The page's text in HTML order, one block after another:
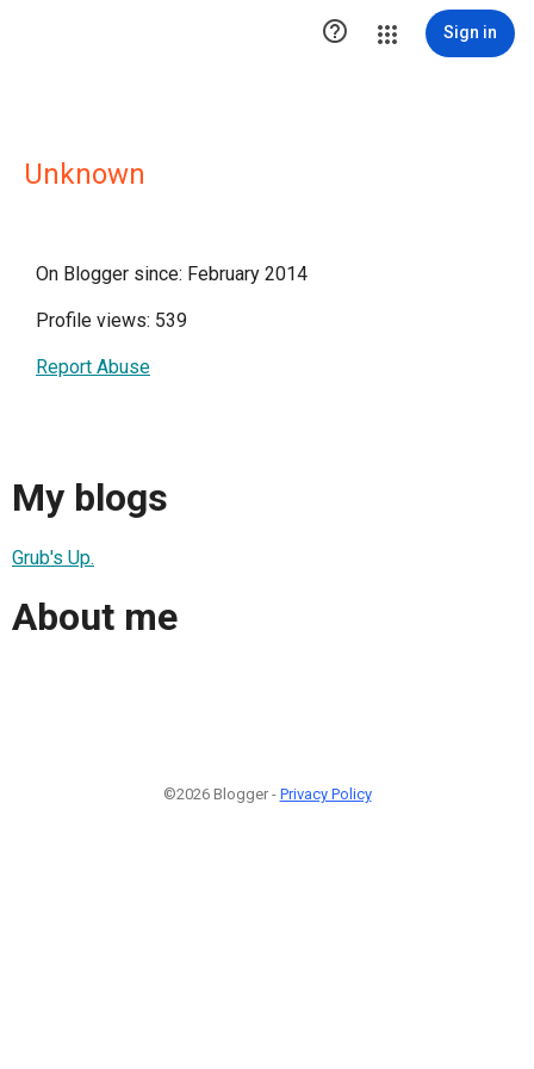
 Sign in
Unknown
On Blogger since: February 2014
Profile views: 539
Report Abuse
My blogs
Grub's Up.
About me
©2026 Blogger - Privacy Policy